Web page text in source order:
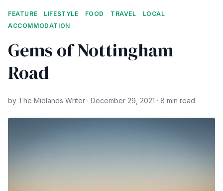
FEATURE LIFESTYLE FOOD TRAVEL
LOCAL
ACCOMMODATION
Gems of Nottingham
Road
by The Midlands Writer · December 29, 2021 · 8 min read